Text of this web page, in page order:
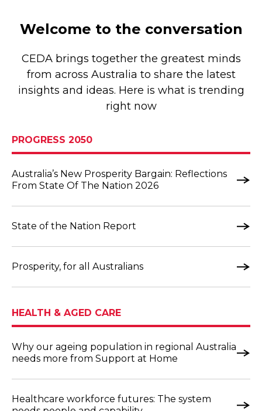
Welcome to the conversation
CEDA brings together the greatest minds
from across Australia to share the latest
insights and ideas. Here is what is trending
right now
PROGRESS 2050
Australia’s New Prosperity Bargain: Reflections
From State Of The Nation 2026
State of the Nation Report
Prosperity, for all Australians
HEALTH & AGED CARE
Why our ageing population in regional Australia
needs more from Support at Home
Healthcare workforce futures: The system